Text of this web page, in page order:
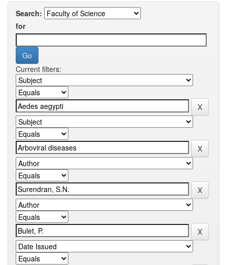
Search:
for
Current filters: